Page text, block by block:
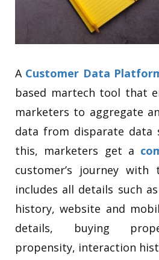
A Customer Data
based martech tool that
marketers to aggregate
data from disparate data
this, marketers get a
customer’s journey
includes all details such
history, website and
details, buying
propensity, interaction